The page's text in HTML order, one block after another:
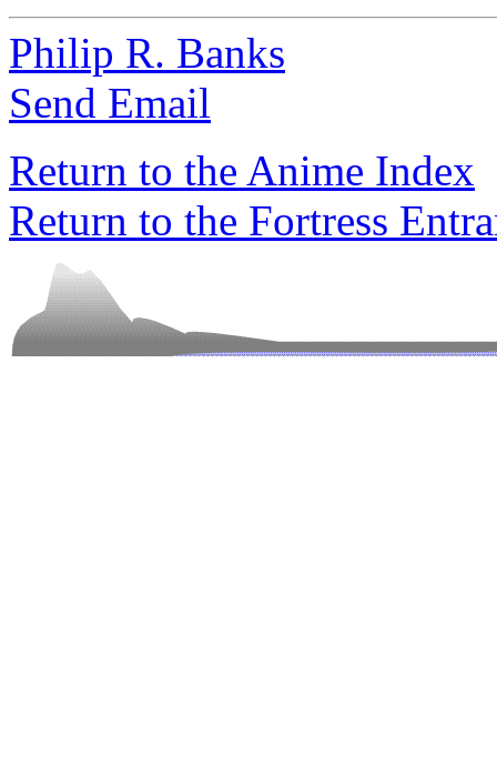
Philip R. Banks
Send Email
Return to the Anime Index
Return to the Fortress